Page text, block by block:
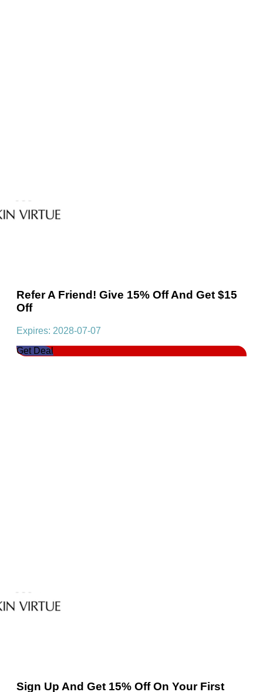
Refer A Friend! Give 15% Off And Get $15
Off
Expires: 2028-07-07
Get Deal
Sign Up And Get 15% Off On Your First